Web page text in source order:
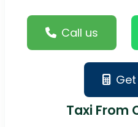
Call us
Taxi From